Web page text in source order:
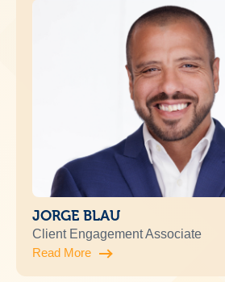
JORGE BLAU
Client Engagement Associate
Read More